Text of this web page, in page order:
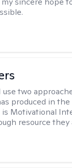
use two
produced in
is Motivational
resource they